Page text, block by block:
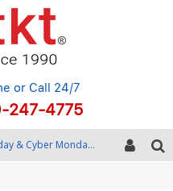
or Call 24/7
247-4775
Winter Destination Packing: Layering and Cold-Weather Essentials